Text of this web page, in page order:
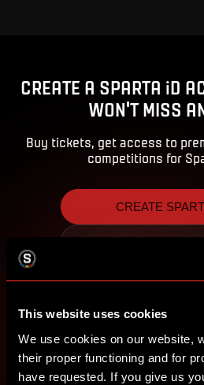
This website uses cookies
We use cookies on our website,
their proper functioning and for
have requested. If you give us
CREATE A SPARTA iD
WON'T MISS
Buy tickets, get access to
competitions for
CREATE